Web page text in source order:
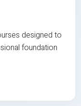
designed to
foundation